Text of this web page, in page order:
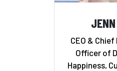
CEO &
Officer of
Happiness,